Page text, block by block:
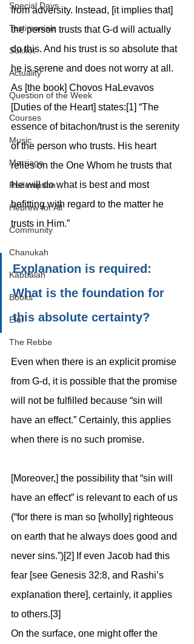
Special Days
Testimonials
Sukkot
Actuality
Question of the Week
Courses
Music
Marriage
Redemption
Hebrew for All
Community
Chanukah
Kabbalah
Books
Elul
The Rebbe
from adversity. Instead, [it implies that]
the person trusts that G-d will actually
do this. And his trust is so absolute that
he is serene and does not worry at all.
As [the book] Chovos HaLevavos
[Duties of the Heart] states:[1] “The
essence of bitachon/trust is the serenity
of the person who trusts. His heart
relies on the One Whom he trusts that
He will do what is best and most
befitting with regard to the matter he
trusts in Him.”
Explanation is required:
What is the foundation for
this absolute certainty?
Even when there is an explicit promise
from G-d, it is possible that the promise
will not be fulfilled because “sin will
have an effect.” Certainly, this applies
when there is no such promise.
[Moreover,] the possibility that “sin will
have an effect” is relevant to each of us
(“for there is man so [wholly] righteous
on earth that he always does good and
never sins.”)[2] If even Jacob had this
fear [see Genesis 32:8, and Rashi’s
explanation there], certainly, it applies
to others.[3]
On the surface, one might offer the